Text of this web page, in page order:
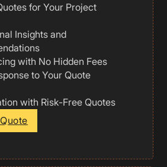
for Your Project
Insights and
with No Hidden Fees
to Your Quote
with Risk-Free Quotes